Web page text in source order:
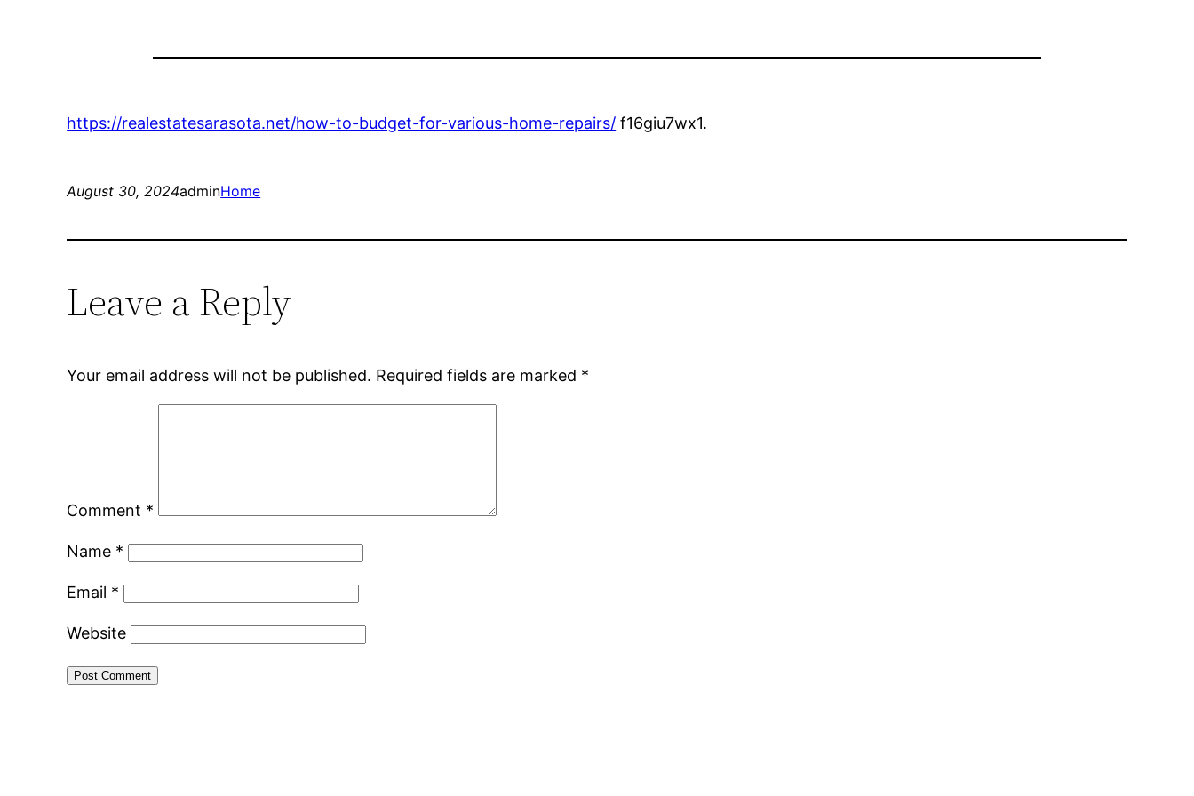
https://realestatesarasota.net/how-to-budget-for-various-home-repairs/ f16giu7wx1.
August 30, 2024adminHome
Leave a Reply
Your email address will not be published. Required fields are marked *
Comment *
Name *
Email *
Website